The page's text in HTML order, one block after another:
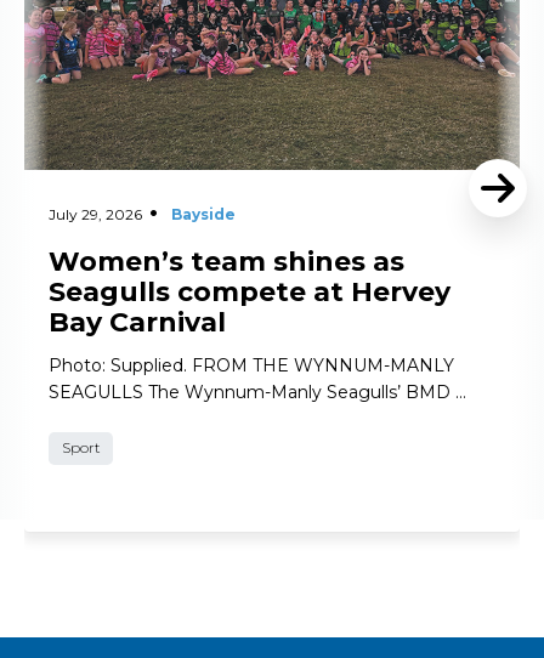
July 29, 2026 Bayside
Women’s team shines as
Seagulls compete at Hervey
Bay Carnival
Photo: Supplied. FROM THE WYNNUM-MANLY
SEAGULLS The Wynnum-Manly Seagulls’ BMD …
Sport